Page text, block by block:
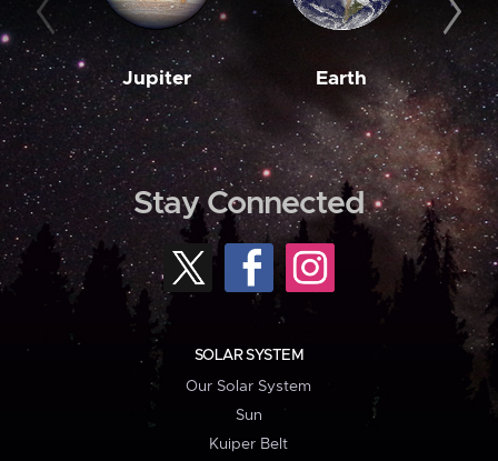
Jupiter Earth
Stay Connected
SOLAR SYSTEM
Our Solar System
Sun
Kuiper Belt